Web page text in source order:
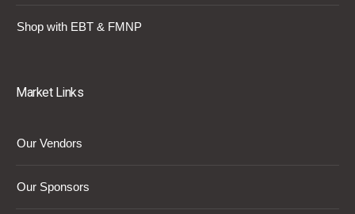
Shop with EBT & FMNP
Market Links
Our Vendors
Our Sponsors